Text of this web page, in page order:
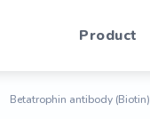
Product
Betatrophin antibody (Biotin)